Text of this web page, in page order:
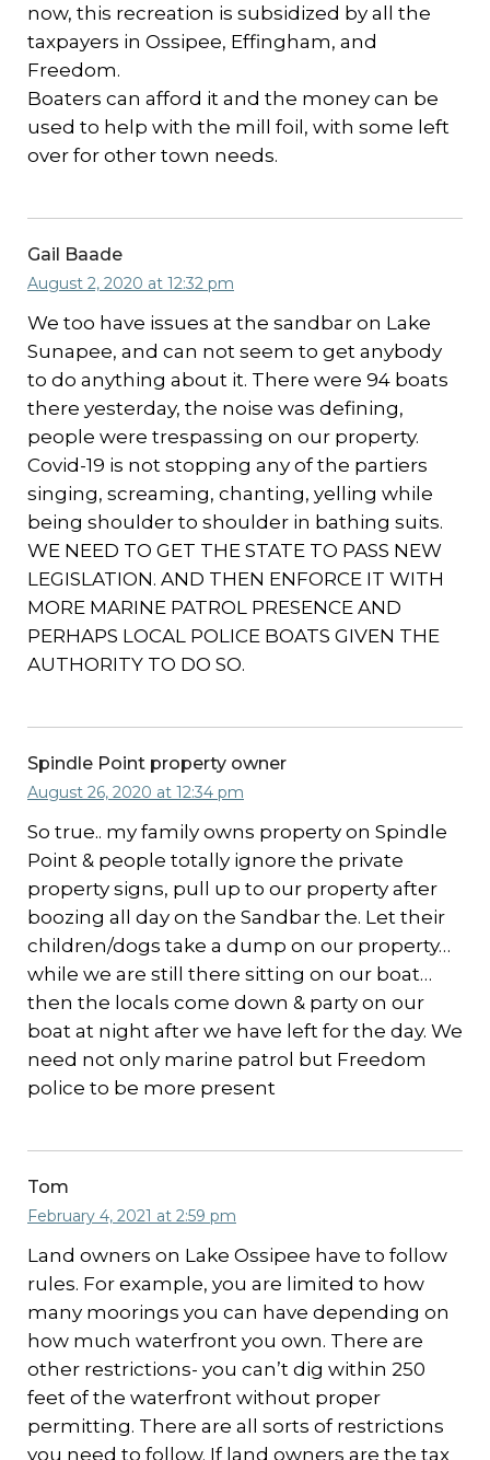
now, this recreation is subsidized by all the
taxpayers in Ossipee, Effingham, and
Freedom.
Boaters can afford it and the money can be
used to help with the mill foil, with some left
over for other town needs.
Gail Baade
August 2, 2020 at 12:32 pm
We too have issues at the sandbar on Lake
Sunapee, and can not seem to get anybody
to do anything about it. There were 94 boats
there yesterday, the noise was defining,
people were trespassing on our property.
Covid-19 is not stopping any of the partiers
singing, screaming, chanting, yelling while
being shoulder to shoulder in bathing suits.
WE NEED TO GET THE STATE TO PASS NEW
LEGISLATION. AND THEN ENFORCE IT WITH
MORE MARINE PATROL PRESENCE AND
PERHAPS LOCAL POLICE BOATS GIVEN THE
AUTHORITY TO DO SO.
Spindle Point property owner
August 26, 2020 at 12:34 pm
So true.. my family owns property on Spindle
Point & people totally ignore the private
property signs, pull up to our property after
boozing all day on the Sandbar the. Let their
children/dogs take a dump on our property…
while we are still there sitting on our boat…
then the locals come down & party on our
boat at night after we have left for the day. We
need not only marine patrol but Freedom
police to be more present
Tom
February 4, 2021 at 2:59 pm
Land owners on Lake Ossipee have to follow
rules. For example, you are limited to how
many moorings you can have depending on
how much waterfront you own. There are
other restrictions- you can’t dig within 250
feet of the waterfront without proper
permitting. There are all sorts of restrictions
you need to follow. If land owners are the tax